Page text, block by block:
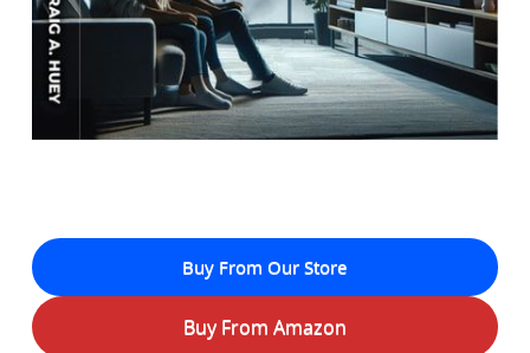
Buy From Our Store
Buy From Amazon